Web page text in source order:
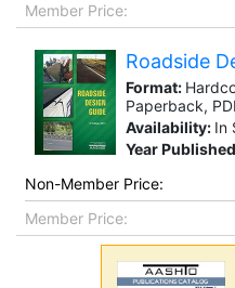
Member Price:
Roadside
Format:
Paperback,
Availability: In
Year
Non-Member Price:
Member Price: